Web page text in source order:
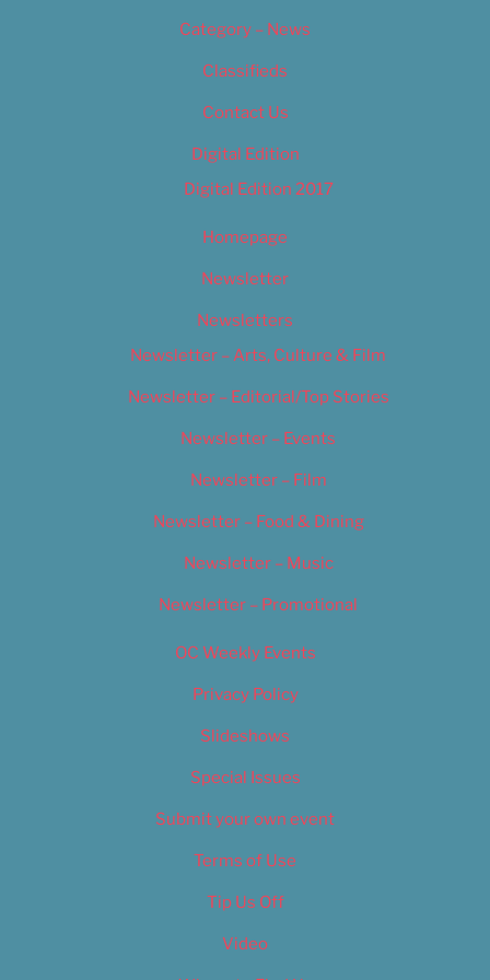
Category – News
Classifieds
Contact Us
Digital Edition
Digital Edition 2017
Homepage
Newsletter
Newsletters
Newsletter – Arts, Culture & Film
Newsletter – Editorial/Top Stories
Newsletter – Events
Newsletter – Film
Newsletter – Food & Dining
Newsletter – Music
Newsletter – Promotional
OC Weekly Events
Privacy Policy
Slideshows
Special Issues
Submit your own event
Terms of Use
Tip Us Off
Video